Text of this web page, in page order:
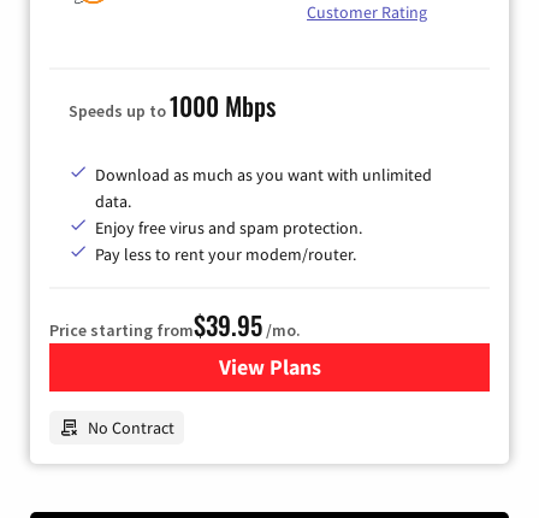
Customer Rating
Speeds up to1000 Mbps
Download as much as you want with unlimited
data.
Enjoy free virus and spam protection.
Pay less to rent your modem/router.
Price starting from$39.95/mo.
View Plansfor Earthlink
No Contract